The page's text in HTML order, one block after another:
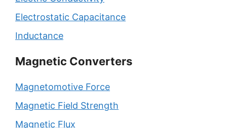
Electrostatic Capacitance
Inductance
Magnetic Converters
Magnetomotive Force
Magnetic Field Strength
Magnetic Flux